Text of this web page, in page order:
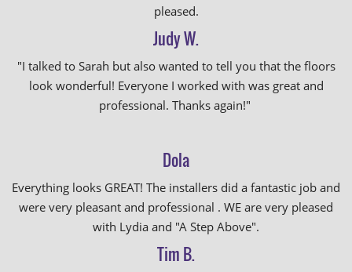
pleased.
Judy W.
"I talked to Sarah but also wanted to tell you that the floors
look wonderful! Everyone I worked with was great and
professional. Thanks again!"
Dola
Everything looks GREAT! The installers did a fantastic job and
were very pleasant and professional . WE are very pleased
with Lydia and "A Step Above".
Tim B.